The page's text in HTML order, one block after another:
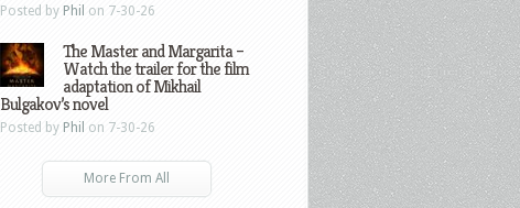
Posted by Phil on 7-30-26
The Master and Margarita –
Watch the trailer for the film
adaptation of Mikhail
Bulgakov’s novel
Posted by Phil on 7-30-26
More From All